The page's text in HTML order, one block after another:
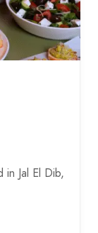
Jal El Dib,